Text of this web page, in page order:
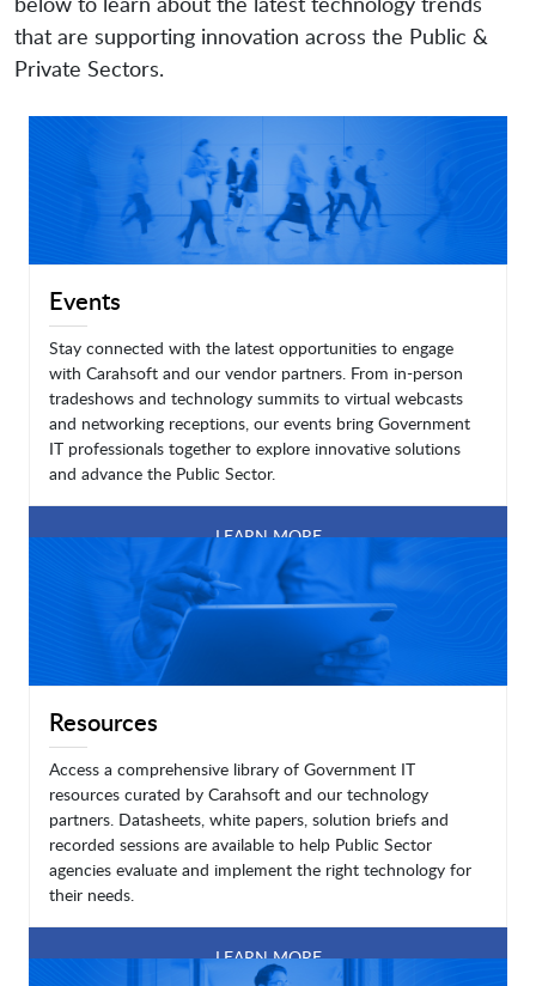
that are supporting innovation across the Public &
Private Sectors.
Events
Stay connected with the latest opportunities to engage
with Carahsoft and our vendor partners. From in-person
tradeshows and technology summits to virtual webcasts
and networking receptions, our events bring Government
IT professionals together to explore innovative solutions
and advance the Public Sector.
LEARN MORE
Resources
Access a comprehensive library of Government IT
resources curated by Carahsoft and our technology
partners. Datasheets, white papers, solution briefs and
recorded sessions are available to help Public Sector
agencies evaluate and implement the right technology for
their needs.
LEARN MORE